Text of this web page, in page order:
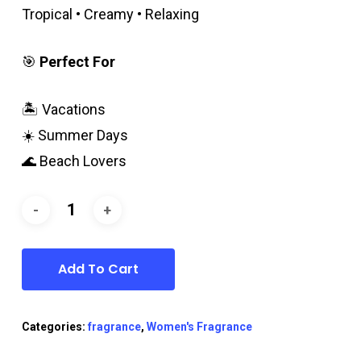
Tropical • Creamy • Relaxing
🎯 Perfect For
🏝️ Vacations
☀️ Summer Days
🌊 Beach Lovers
Add To Cart
Categories: fragrance, Women's Fragrance